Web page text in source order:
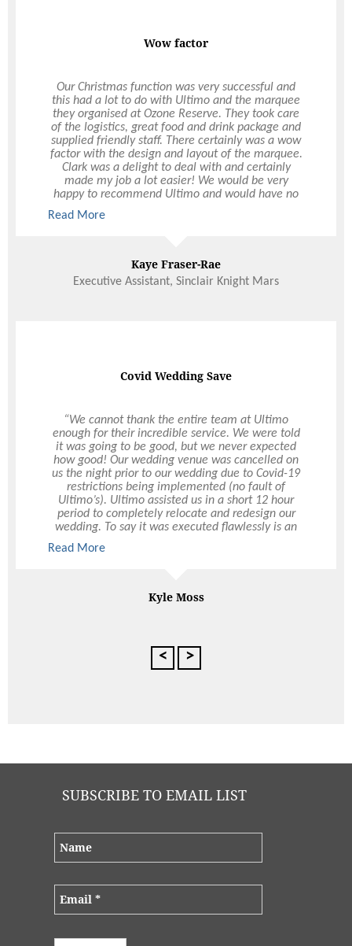
Wow factor
Our Christmas function was very successful and
this had a lot to do with Ultimo and the marquee
they organised at Ozone Reserve. They took care
of the logistics, great food and drink package and
supplied friendly staff. There certainly was a wow
factor with the design and layout of the marquee.
Clark was a delight to deal with and certainly
made my job a lot easier! We would be very
happy to recommend Ultimo and would have no
hesitation in using Ultimo again, not only for
Christmas functions but other events during the
Read More
Kaye Fraser-Rae
Executive Assistant, Sinclair Knight Mars
Covid Wedding Save
“We cannot thank the entire team at Ultimo
enough for their incredible service. We were told
it was going to be good, but we never expected
how good! Our wedding venue was cancelled on
us the night prior to our wedding due to Covid-19
restrictions being implemented (no fault of
Ultimo’s). Ultimo assisted us in a short 12 hour
period to completely relocate and redesign our
wedding. To say it was executed flawlessly is an
understatement. We were so so happy with their
service and everything went perfectly on the
perfect. Huge thank you to the entire team, but an
extra special thank you to Hollie – she was
using them again for future events. Would
recommend the team to anyone in a heartbeat!
Read More
Kyle Moss
< >
SUBSCRIBE TO EMAIL LIST